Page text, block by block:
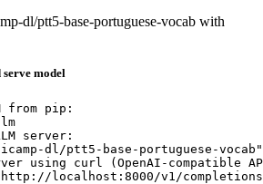
dl/ptt5-base-portuguese-vocab with
model
from pip:
server:
dl/ptt5-base-portuguese-vocab"
using curl (OpenAI-compatible
localhost:8000/v1/